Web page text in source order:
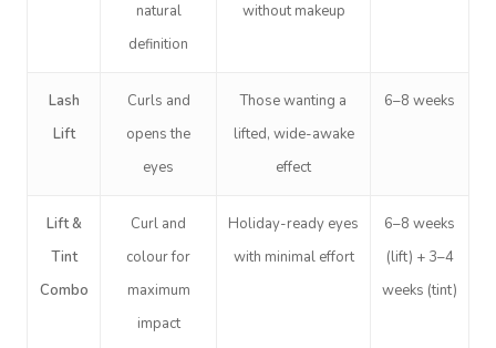
natural
definition
without makeup
Lash
Lift
Curls and
opens the
eyes
Those wanting a
lifted, wide-awake
effect
6–8 weeks
Lift &
Tint
Combo
Curl and
colour for
maximum
impact
Holiday-ready eyes
with minimal effort
6–8 weeks
(lift) + 3–4
weeks (tint)